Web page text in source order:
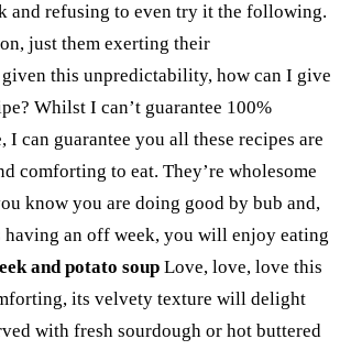
and refusing to even try it the following.
just them exerting their
given this unpredictability, how can I give
Whilst I can’t guarantee 100%
I can guarantee you all these recipes are
comforting to eat. They’re wholesome
know you are doing good by bub and,
having an off week, you will enjoy eating
and potato soup Love, love, love this
its velvety texture will delight
with fresh sourdough or hot buttered